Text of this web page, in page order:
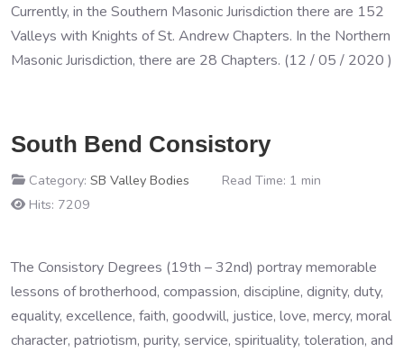
Currently, in the Southern Masonic Jurisdiction there are 152
Valleys with Knights of St. Andrew Chapters. In the Northern
Masonic Jurisdiction, there are 28 Chapters. (12 / 05 / 2020 )
South Bend Consistory
Category: SB Valley Bodies
Read Time: 1 min
Hits: 7209
The Consistory Degrees (19th – 32nd) portray memorable
lessons of brotherhood, compassion, discipline, dignity, duty,
equality, excellence, faith, goodwill, justice, love, mercy, moral
character, patriotism, purity, service, spirituality, toleration, and